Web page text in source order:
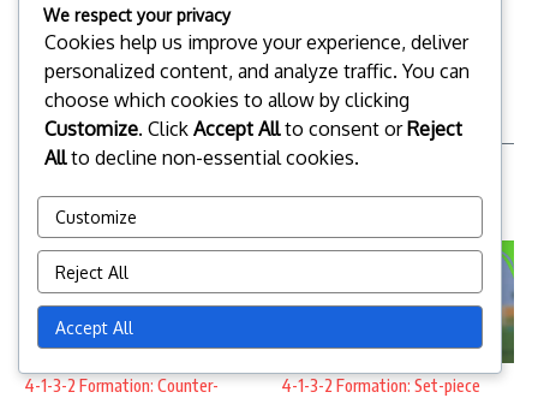
Leo Donovan
aiming to elevate soccer understanding for
fans and aspiring coaches alike.
Related Posts
4-1-3-2 Formation: Counter-
4-1-3-2 Formation: Set-piece
We respect your privacy
Cookies help us improve your experience, deliver
personalized content, and analyze traffic. You can
choose which cookies to allow by clicking
Customize. Click Accept Allto consent orReject
Allto decline non-essential cookies.
Customize
Reject All
Accept All